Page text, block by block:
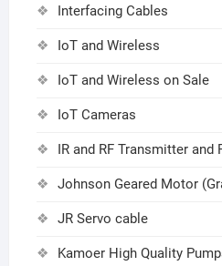
Interfacing Cables
IoT and Wireless
IoT and Wireless on Sale
IoT Cameras
IR and RF Transmitter and
Johnson Geared Motor
JR Servo cable
Kamoer High Quality